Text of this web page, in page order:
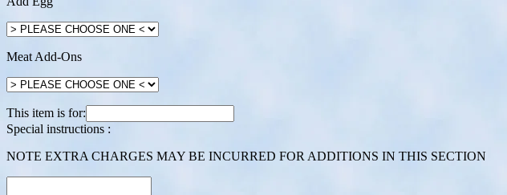
Meat Add-Ons
This item is for:
Special instructions :
NOTE EXTRA CHARGES MAY BE INCURRED FOR ADDITIONS IN THIS SECTION